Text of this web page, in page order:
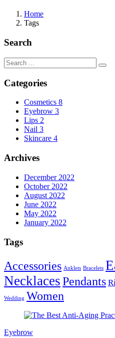
Home
Tags
Search
Categories
Cosmetics 8
Eyebrow 3
Lips 2
Nail 3
Skincare 4
Archives
December 2022
October 2022
August 2022
June 2022
May 2022
January 2022
Tags
Accessories Anklets Bracelets
NecklacesPendants
Wedding Women
Eyebrow